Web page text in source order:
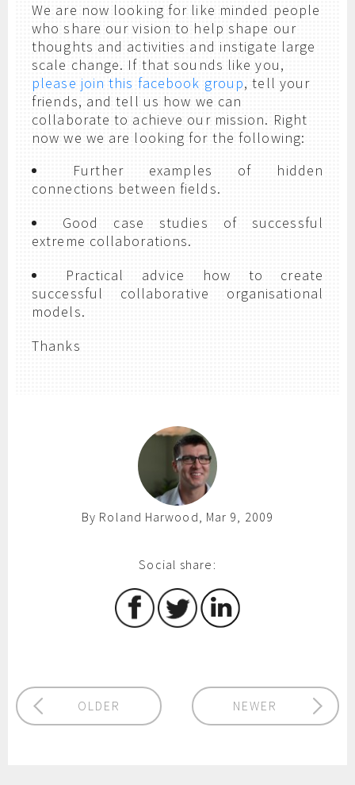
We are now looking for like minded people
who share our vision to help shape our
thoughts and activities and instigate large
scale change. If that sounds like you,
please join this facebook group, tell your
friends, and tell us how we can
collaborate to achieve our mission. Right
now we we are looking for the following:
Further examples of hidden
connections between fields.
Good case studies of successful
extreme collaborations.
Practical advice how to create
successful collaborative organisational
models.
Thanks
By Roland Harwood, Mar 9, 2009
Social share:
OLDER NEWER